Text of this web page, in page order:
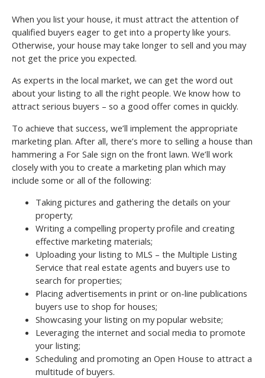
When you list your house, it must attract the attention of
qualified buyers eager to get into a property like yours.
Otherwise, your house may take longer to sell and you may
not get the price you expected.
As experts in the local market, we can get the word out
about your listing to all the right people. We know how to
attract serious buyers – so a good offer comes in quickly.
To achieve that success, we’ll implement the appropriate
marketing plan. After all, there’s more to selling a house than
hammering a For Sale sign on the front lawn. We’ll work
closely with you to create a marketing plan which may
include some or all of the following:
Taking pictures and gathering the details on your
property;
Writing a compelling property profile and creating
effective marketing materials;
Uploading your listing to MLS – the Multiple Listing
Service that real estate agents and buyers use to
search for properties;
Placing advertisements in print or on-line publications
buyers use to shop for houses;
Showcasing your listing on my popular website;
Leveraging the internet and social media to promote
your listing;
Scheduling and promoting an Open House to attract a
multitude of buyers.